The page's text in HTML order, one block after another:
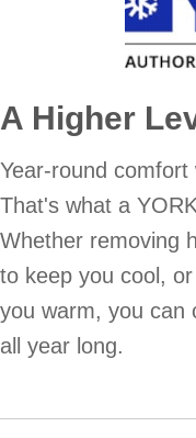
A Higher
Year-round
That's what a YORK
Whether removing
to keep you cool,
you warm, you can
all year long.